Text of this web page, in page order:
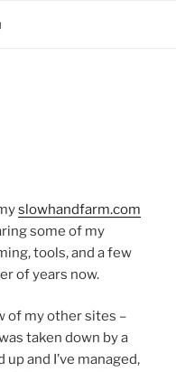
slowhandfarm.com
some of my
tools, and a few
of years now.
of my other sites –
taken down by a
and I’ve managed,